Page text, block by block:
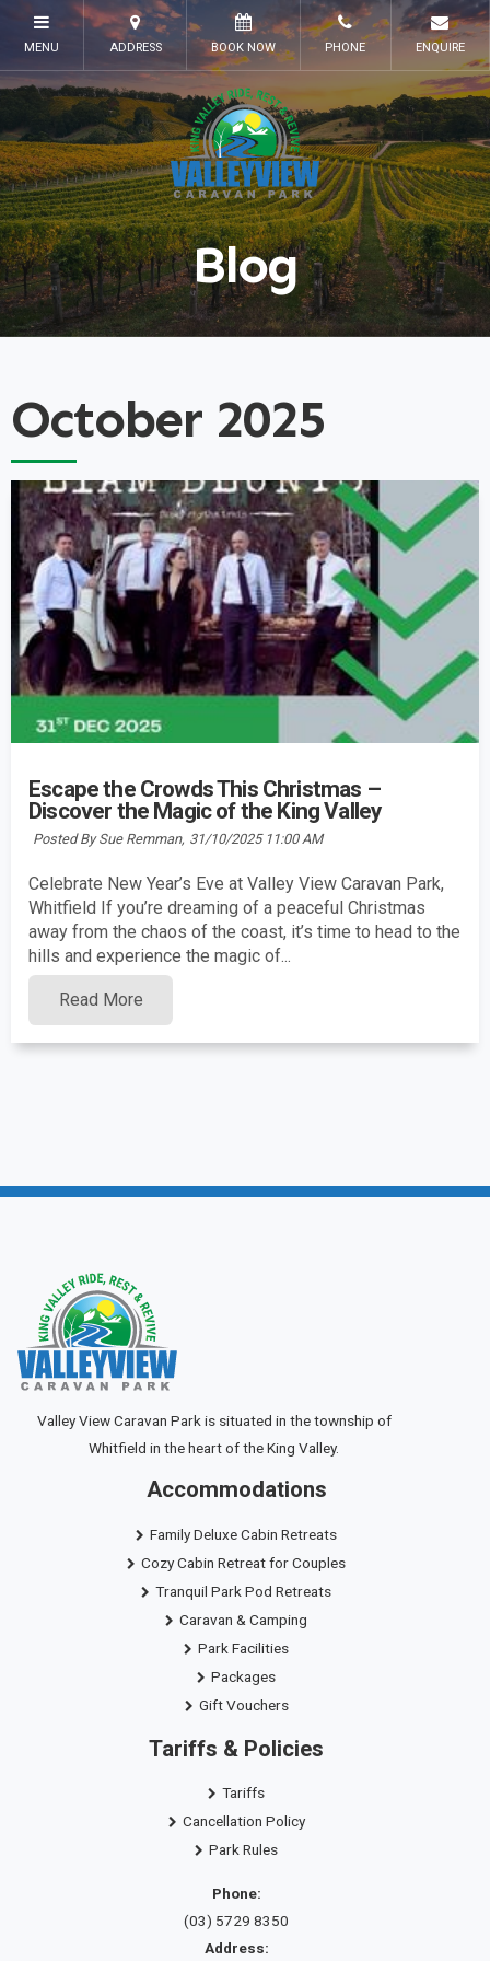
Blog
October 2025
Escape the Crowds This Christmas –
Discover the Magic of the King Valley
Posted By Sue Remman, 31/10/2025 11:00 AM
Celebrate New Year’s Eve at Valley View Caravan Park,
Whitfield If you’re dreaming of a peaceful Christmas
away from the chaos of the coast, it’s time to head to the
hills and experience the magic of...
Read More
Valley View Caravan Park is situated in the township of
Whitfield in the heart of the King Valley.
Accommodations
Family Deluxe Cabin Retreats
Cozy Cabin Retreat for Couples
Tranquil Park Pod Retreats
Caravan & Camping
Park Facilities
Packages
Gift Vouchers
Tariffs & Policies
Tariffs
Cancellation Policy
Park Rules
Phone:
(03) 5729 8350
Address: